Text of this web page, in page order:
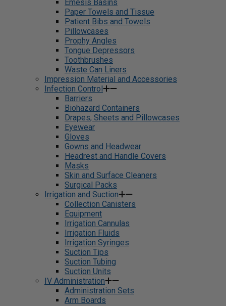
Emesis Basins
Paper Towels and Tissue
Patient Bibs and Towels
Pillowcases
Prophy Angles
Tongue Depressors
Toothbrushes
Waste Can Liners
Impression Material and Accessories
Infection Control
Barriers
Biohazard Containers
Drapes, Sheets and Pillowcases
Eyewear
Gloves
Gowns and Headwear
Headrest and Handle Covers
Masks
Skin and Surface Cleaners
Surgical Packs
Irrigation and Suction
Collection Canisters
Equipment
Irrigation Cannulas
Irrigation Fluids
Irrigation Syringes
Suction Tips
Suction Tubing
Suction Units
IV Administration
Administration Sets
Arm Boards